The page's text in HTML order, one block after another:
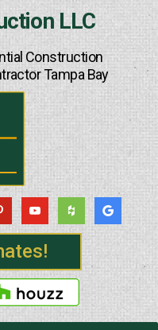
LLC
Construction
Tampa Bay